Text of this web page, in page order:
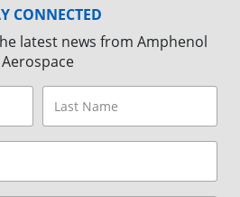
CONNECTED
latest news from Amphenol
Aerospace